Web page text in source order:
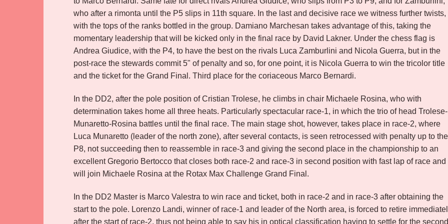
who after a rimonta until the P5 slips in 11th square. In the last and decisive race we witness further twists,
with the tops of the ranks bottled in the group. Damiano Marchesan takes advantage of this, taking the
momentary leadership that will be kicked only in the final race by David Lakner. Under the chess flag is
Andrea Giudice, with the P4, to have the best on the rivals Luca Zamburlini and Nicola Guerra, but in the
post-race the stewards commit 5" of penalty and so, for one point, it is Nicola Guerra to win the tricolor title
and the ticket for the Grand Final. Third place for the coriaceous Marco Bernardi.
In the DD2, after the pole position of Cristian Trolese, he climbs in chair Michaele Rosina, who with
determination takes home all three heats. Particularly spectacular race-1, in which the trio of head Trolese-
Munaretto-Rosina battles until the final race. The main stage shot, however, takes place in race-2, where
Luca Munaretto (leader of the north zone), after several contacts, is seen retrocessed with penalty up to the
P8, not succeeding then to reassemble in race-3 and giving the second place in the championship to an
excellent Gregorio Bertocco that closes both race-2 and race-3 in second position with fast lap of race and
will join Michaele Rosina at the Rotax Max Challenge Grand Final.
In the DD2 Master is Marco Valestra to win race and ticket, both in race-2 and in race-3 after obtaining the
start to the pole. Lorenzo Landi, winner of race-1 and leader of the North area, is forced to retire
after the start of race-2, thus not being able to say his in optical classification having to settle for the second